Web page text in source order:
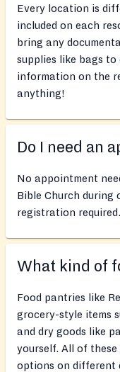
Every location is
included on each
bring any
supplies like bags
information on the
anything!
Do I need an
No appointment
Bible Church
registration required.
What kind of
Food pantries like
grocery-style items
and dry goods like
yourself. All of
options on different